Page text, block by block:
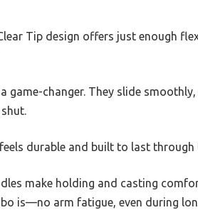
Tip design offers just enough
game-changer. They slide
durable and built to last
make holding and casting
is—no arm fatigue, even during